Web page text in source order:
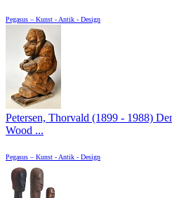
Pegasus – Kunst - Antik - Design
Petersen, Thorvald (1899 - 1988)
Wood ...
Pegasus – Kunst - Antik - Design